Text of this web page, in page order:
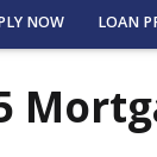
NOW LOAN